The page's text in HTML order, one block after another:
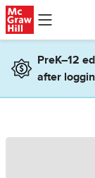
Skip to main content
PreK–12
after